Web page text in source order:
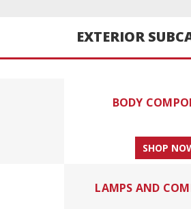
EXTERIOR
BODY
SHOP
LAMPS AND